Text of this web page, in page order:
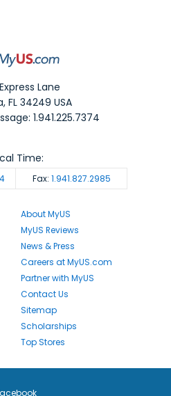
Lane
,FL 34249 USA
1.941.225.7374
Fax: 1.941.827.2985
Time:
About MyUS
MyUS Reviews
News & Press
Careers at MyUS.com
Partner with MyUS
Contact Us
Sitemap
Scholarships
Top Stores